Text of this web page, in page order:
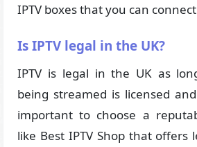
IPTV boxes that you can
Is IPTV legal in the UK?
IPTV is legal in the UK as
being streamed is licensed
important to choose a
like Best IPTV Shop that offers